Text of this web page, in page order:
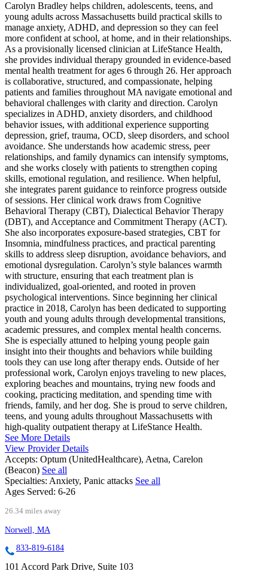
Carolyn Bradley helps children, adolescents, teens, and
young adults across Massachusetts build practical skills to
manage anxiety, ADHD, and depression so they can feel
more confident at school, at home, and in their relationships.
As a provisionally licensed clinician at LifeStance Health,
she provides individual therapy grounded in evidence-based
mental health treatment for ages 6 through 26. Her approach
is collaborative, structured, and compassionate, helping
patients and families throughout MA navigate emotional and
behavioral challenges with clarity and direction. Carolyn
specializes in ADHD, anxiety disorders, and childhood
behavior issues, with additional experience supporting
depression, grief, trauma, OCD, sleep disorders, and school
avoidance. She understands how academic stress, peer
relationships, and family dynamics can intensify symptoms,
and she works closely with patients to strengthen coping
skills, emotional regulation, and resilience. When helpful,
she integrates parent guidance to reinforce progress outside
of sessions. Her clinical work draws from Cognitive
Behavioral Therapy (CBT), Dialectical Behavior Therapy
(DBT), and Acceptance and Commitment Therapy (ACT).
She also incorporates exposure-based strategies, CBT for
Insomnia, mindfulness practices, and practical parenting
skills to address sleep disruption, avoidance behaviors, and
emotional dysregulation. Carolyn’s style balances warmth
with structure, ensuring that each treatment plan is
individualized, goal-oriented, and rooted in proven
psychological interventions. Since beginning her clinical
practice in 2018, Carolyn has been dedicated to supporting
youth and young adults through developmental transitions,
academic pressures, and complex mental health concerns.
She is especially attuned to helping young people gain
insight into their thoughts and behaviors while building
tools they can use long after therapy ends. Outside of her
professional work, Carolyn enjoys traveling to new places,
exploring beaches and mountains, trying new foods and
cooking, practicing meditation, and spending time with
friends, family, and her dog. She is proud to serve children,
teens, and young adults throughout Massachusetts with
high-quality outpatient therapy at LifeStance Health.
See More Details
View Provider Details
Accepts: Optum (UnitedHealthcare), Aetna, Carelon
(Beacon) See all
Specialties: Anxiety, Panic attacks See all
Ages Served: 6-26
26.34 miles away
Norwell, MA
833-819-6184
101 Accord Park Drive, Suite 103